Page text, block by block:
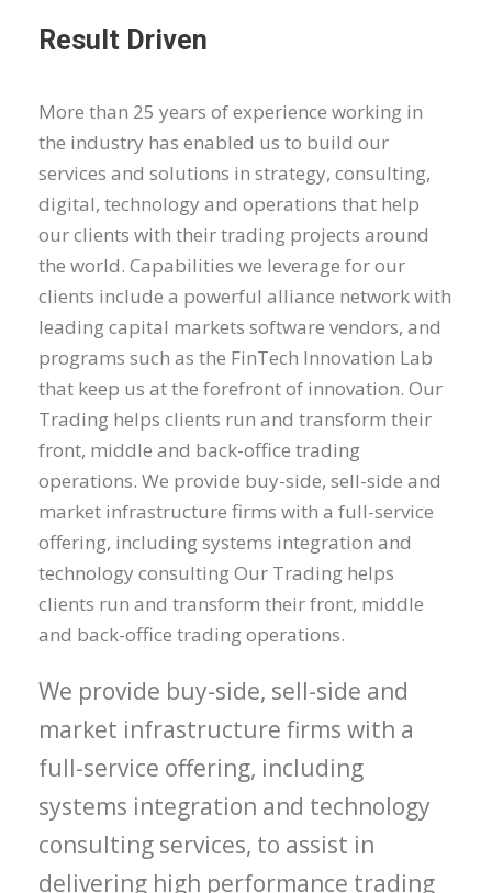
Result Driven
More than 25 years of experience working in
the industry has enabled us to build our
services and solutions in strategy, consulting,
digital, technology and operations that help
our clients with their trading projects around
the world. Capabilities we leverage for our
clients include a powerful alliance network with
leading capital markets software vendors, and
programs such as the FinTech Innovation Lab
that keep us at the forefront of innovation. Our
Trading helps clients run and transform their
front, middle and back-office trading
operations. We provide buy-side, sell-side and
market infrastructure firms with a full-service
offering, including systems integration and
technology consulting Our Trading helps
clients run and transform their front, middle
and back-office trading operations.
We provide buy-side, sell-side and
market infrastructure firms with a
full-service offering, including
systems integration and technology
consulting services, to assist in
delivering high performance trading